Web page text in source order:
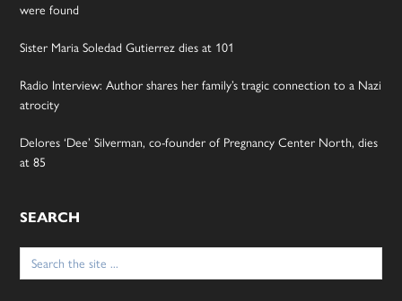
were found
Sister Maria Soledad Gutierrez dies at 101
Radio Interview: Author shares her family’s tragic connection to a Nazi
atrocity
Delores ‘Dee’ Silverman, co-founder of Pregnancy Center North, dies
at 85
SEARCH
Search
for: